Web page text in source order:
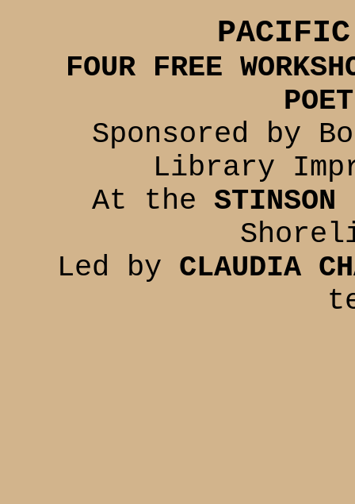
FOUR FREE
Sponsored by
Library
At the STINSON
Led by CLAUDIA